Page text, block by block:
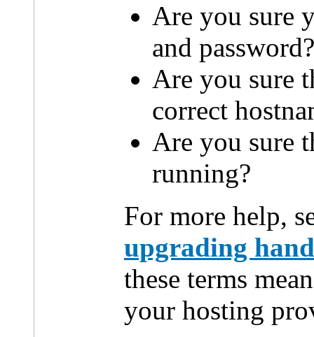
Are you sure
and password?
Are you sure
correct
Are you sure
running?
For more help,
upgrading
these terms
your hosting